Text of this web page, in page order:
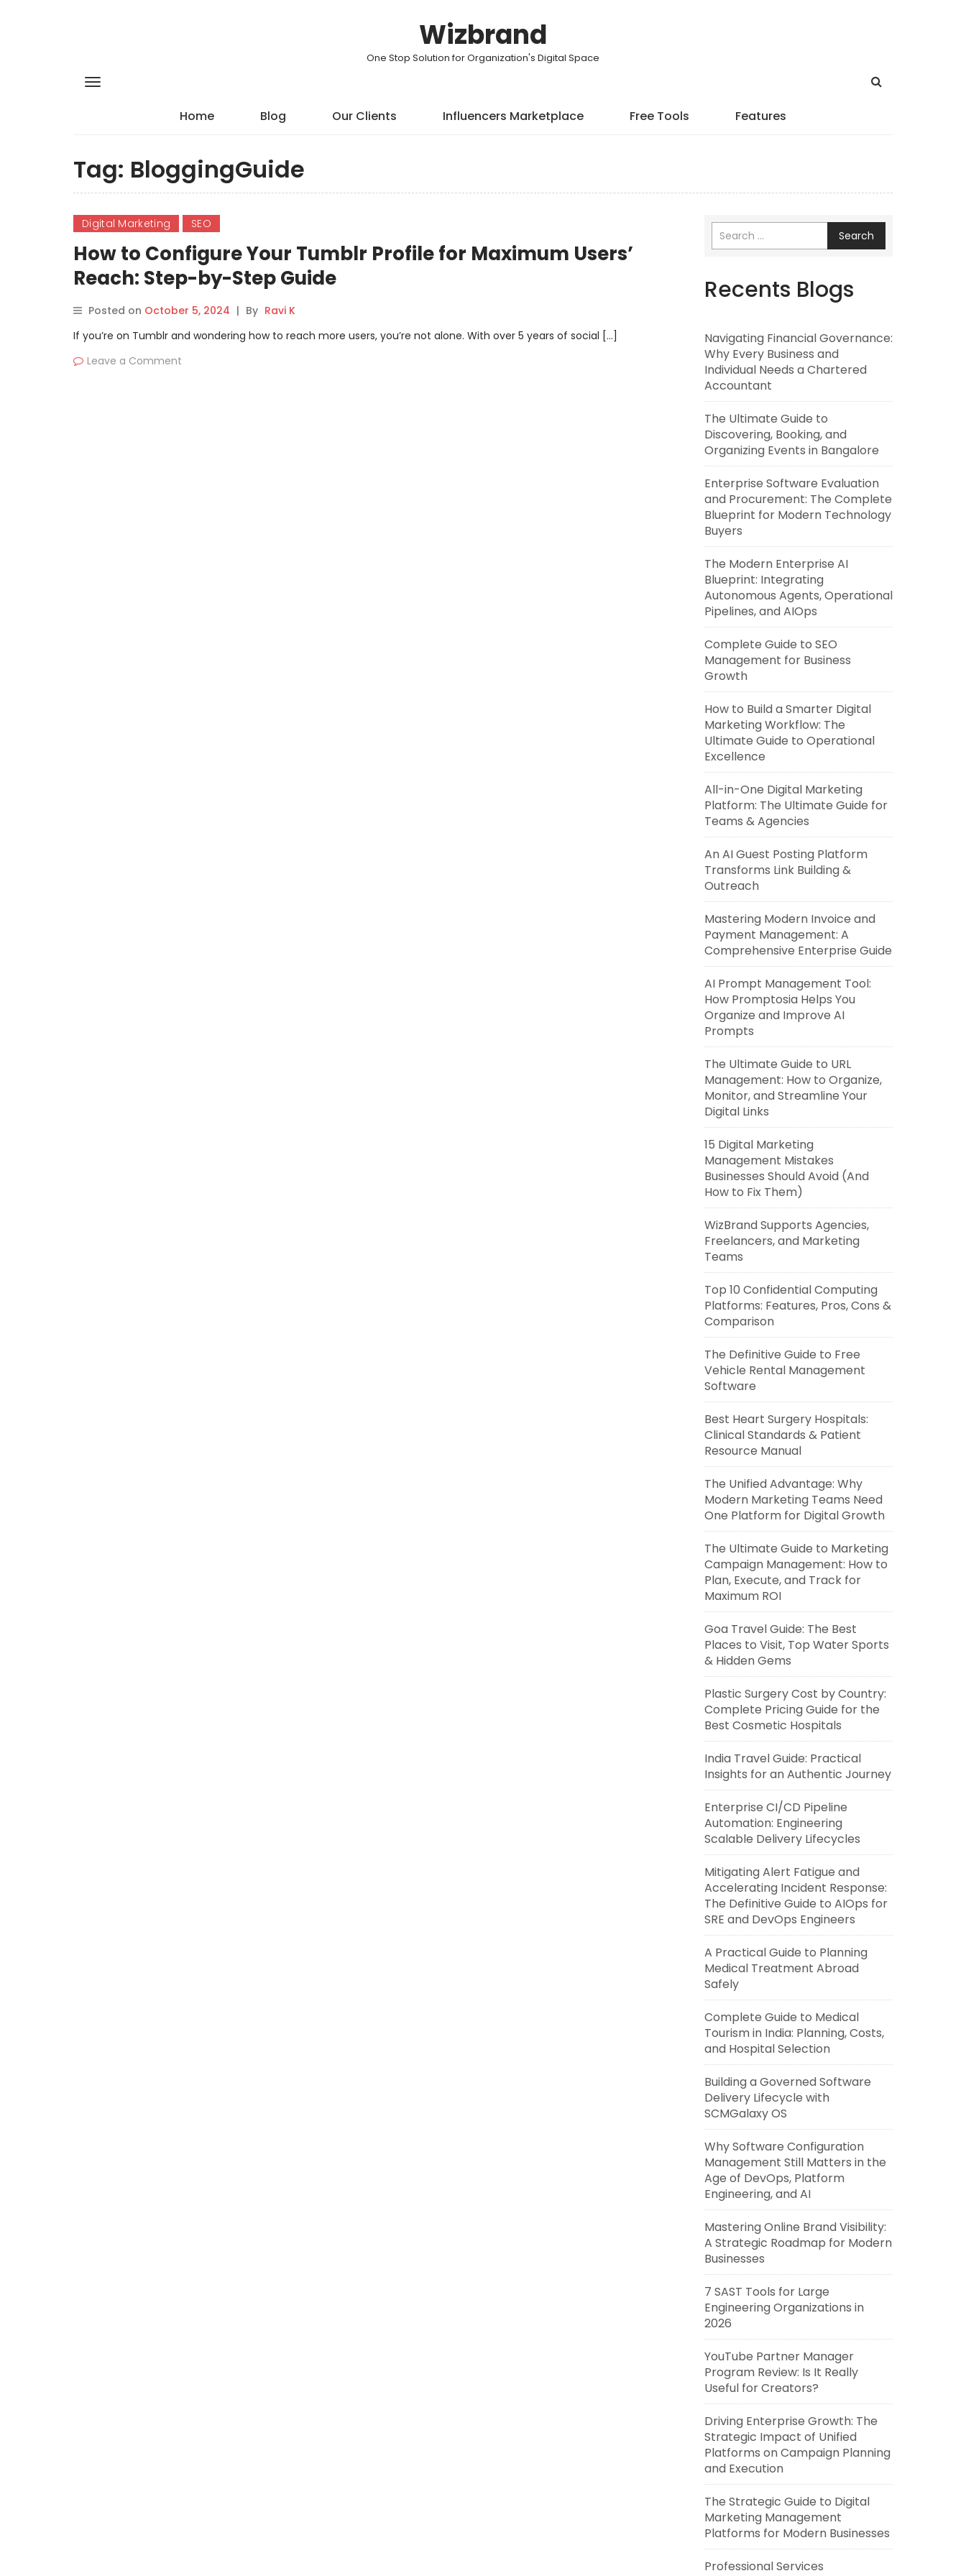
Wizbrand
One Stop Solution for Organization's Digital Space
Home Blog Our Clients Influencers Marketplace Free Tools Features
Tag: BloggingGuide
Digital Marketing SEO
How to Configure Your Tumblr Profile for Maximum Users’
Reach: Step-by-Step Guide
Posted on October 5, 2024 | By Ravi K
If you’re on Tumblr and wondering how to reach more users, you’re not alone. With over 5 years of social […]
Leave a Comment
Search
Recents Blogs
Navigating Financial Governance:
Why Every Business and
Individual Needs a Chartered
Accountant
The Ultimate Guide to
Discovering, Booking, and
Organizing Events in Bangalore
Enterprise Software Evaluation
and Procurement: The Complete
Blueprint for Modern Technology
Buyers
The Modern Enterprise AI
Blueprint: Integrating
Autonomous Agents, Operational
Pipelines, and AIOps
Complete Guide to SEO
Management for Business
Growth
How to Build a Smarter Digital
Marketing Workflow: The
Ultimate Guide to Operational
Excellence
All-in-One Digital Marketing
Platform: The Ultimate Guide for
Teams & Agencies
An AI Guest Posting Platform
Transforms Link Building &
Outreach
Mastering Modern Invoice and
Payment Management: A
Comprehensive Enterprise Guide
AI Prompt Management Tool:
How Promptosia Helps You
Organize and Improve AI
Prompts
The Ultimate Guide to URL
Management: How to Organize,
Monitor, and Streamline Your
Digital Links
15 Digital Marketing
Management Mistakes
Businesses Should Avoid (And
How to Fix Them)
WizBrand Supports Agencies,
Freelancers, and Marketing
Teams
Top 10 Confidential Computing
Platforms: Features, Pros, Cons &
Comparison
The Definitive Guide to Free
Vehicle Rental Management
Software
Best Heart Surgery Hospitals:
Clinical Standards & Patient
Resource Manual
The Unified Advantage: Why
Modern Marketing Teams Need
One Platform for Digital Growth
The Ultimate Guide to Marketing
Campaign Management: How to
Plan, Execute, and Track for
Maximum ROI
Goa Travel Guide: The Best
Places to Visit, Top Water Sports
& Hidden Gems
Plastic Surgery Cost by Country:
Complete Pricing Guide for the
Best Cosmetic Hospitals
India Travel Guide: Practical
Insights for an Authentic Journey
Enterprise CI/CD Pipeline
Automation: Engineering
Scalable Delivery Lifecycles
Mitigating Alert Fatigue and
Accelerating Incident Response:
The Definitive Guide to AIOps for
SRE and DevOps Engineers
A Practical Guide to Planning
Medical Treatment Abroad
Safely
Complete Guide to Medical
Tourism in India: Planning, Costs,
and Hospital Selection
Building a Governed Software
Delivery Lifecycle with
SCMGalaxy OS
Why Software Configuration
Management Still Matters in the
Age of DevOps, Platform
Engineering, and AI
Mastering Online Brand Visibility:
A Strategic Roadmap for Modern
Businesses
7 SAST Tools for Large
Engineering Organizations in
2026
YouTube Partner Manager
Program Review: Is It Really
Useful for Creators?
Driving Enterprise Growth: The
Strategic Impact of Unified
Platforms on Campaign Planning
and Execution
The Strategic Guide to Digital
Marketing Management
Platforms for Modern Businesses
Professional Services